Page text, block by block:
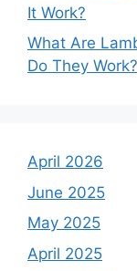
It Work?
What Are
Do They Work?
April 2026
June 2025
May 2025
April 2025